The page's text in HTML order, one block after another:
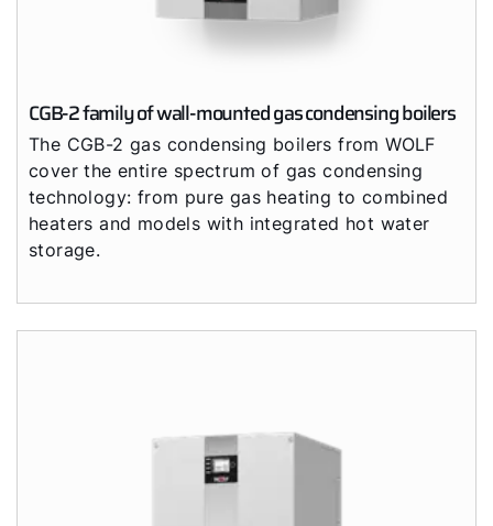
CGB-2 family of wall-mounted gas condensing boilers
The CGB-2 gas condensing boilers from WOLF
cover the entire spectrum of gas condensing
technology: from pure gas heating to combined
heaters and models with integrated hot water
storage.